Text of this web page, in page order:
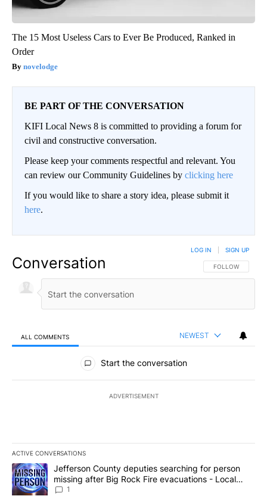
The 15 Most Useless Cars to Ever Be Produced, Ranked in
Order
novelodge
BE PART OF THE CONVERSATION
KIFI Local News 8 is committed to providing a forum for
civil and constructive conversation.
Please keep your comments respectful and relevant. You
can review our Community Guidelines by clicking here
If you would like to share a story idea, please submit it
here.
Conversation FOLLOW THIS
FOLLOW
LOG IN SIGN UP
ALL COMMENTS NEWEST
All Comments
Start the conversation
ADVERTISEMENT
ACTIVE CONVERSATIONS
The following is a list of the most commented articles in the last
A trending article titled "Jefferson County deputies searching
Jefferson County deputies searching for person
missing after Big Rock Fire evacuations - Local
News 8
1